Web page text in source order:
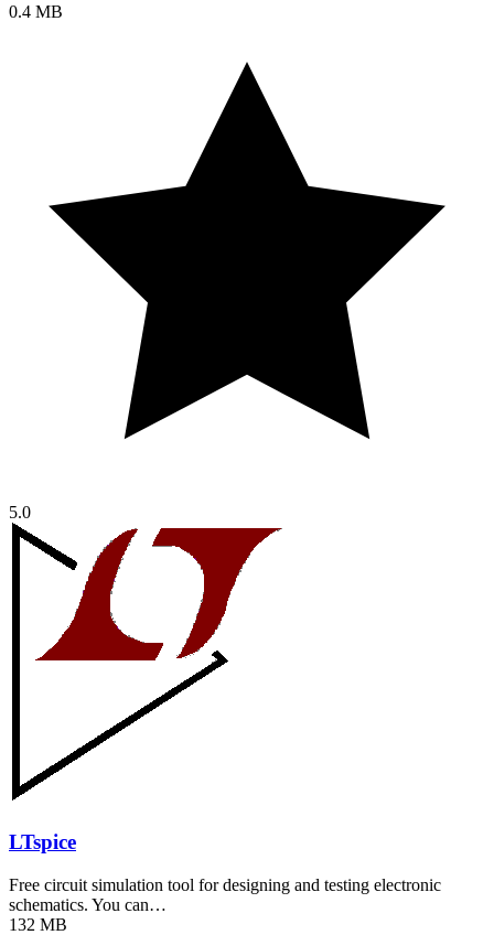
0.4 MB
5.0
LTspice
Free circuit simulation tool for designing and testing electronic
schematics. You can…
132 MB